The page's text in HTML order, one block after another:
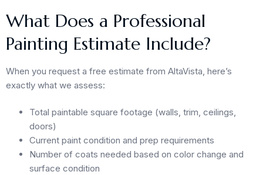
What Does a Professional
Painting Estimate Include?
When you request a free estimate from AltaVista, here’s
exactly what we assess:
Total paintable square footage (walls, trim, ceilings,
doors)
Current paint condition and prep requirements
Number of coats needed based on color change and
surface condition